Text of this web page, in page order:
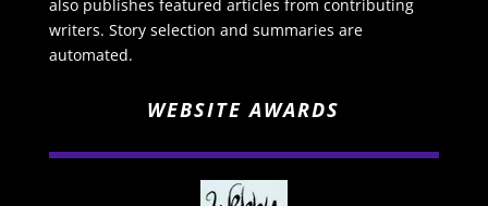
also publishes featured articles from contributing
writers. Story selection and summaries are
automated.
WEBSITE AWARDS